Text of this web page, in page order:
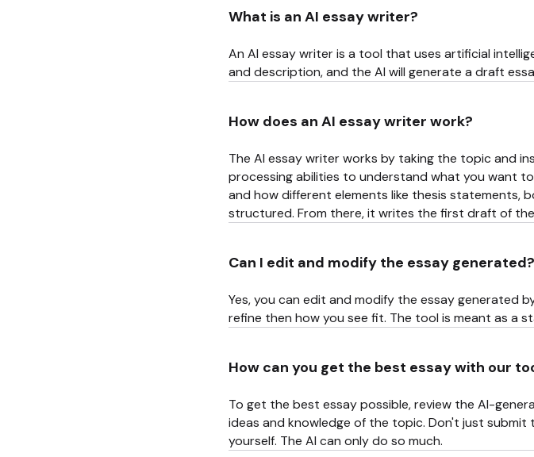
What is an AI essay writer?
An AI essay writer is a tool that uses artificial
and description, and the AI will generate a draft
How does an AI essay writer work?
The AI essay writer works by taking the topic and
processing abilities to understand what you want
and how different elements like thesis statements,
structured. From there, it writes the first draft of
Can I edit and modify the essay generated?
Yes, you can edit and modify the essay generated
refine then how you see fit. The tool is meant as a
How can you get the best essay with our
To get the best essay possible, review the AI-
ideas and knowledge of the topic. Don't just
yourself. The AI can only do so much.